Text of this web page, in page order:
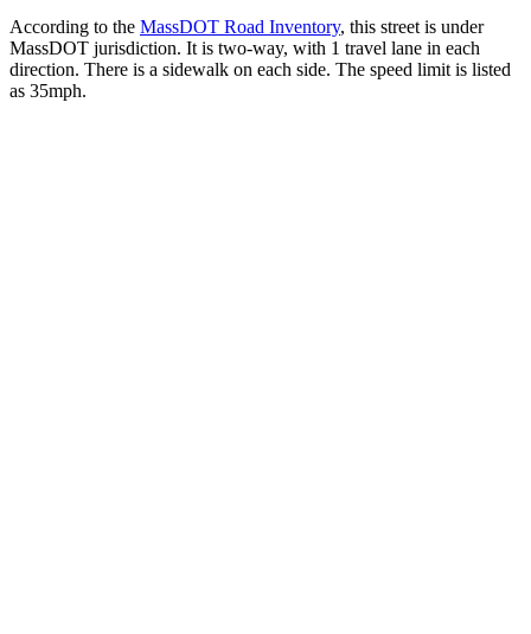
According to the MassDOT Road Inventory, this street is under
MassDOT jurisdiction. It is two-way, with 1 travel lane in each
direction. There is a sidewalk on each side. The speed limit is listed
as 35mph.